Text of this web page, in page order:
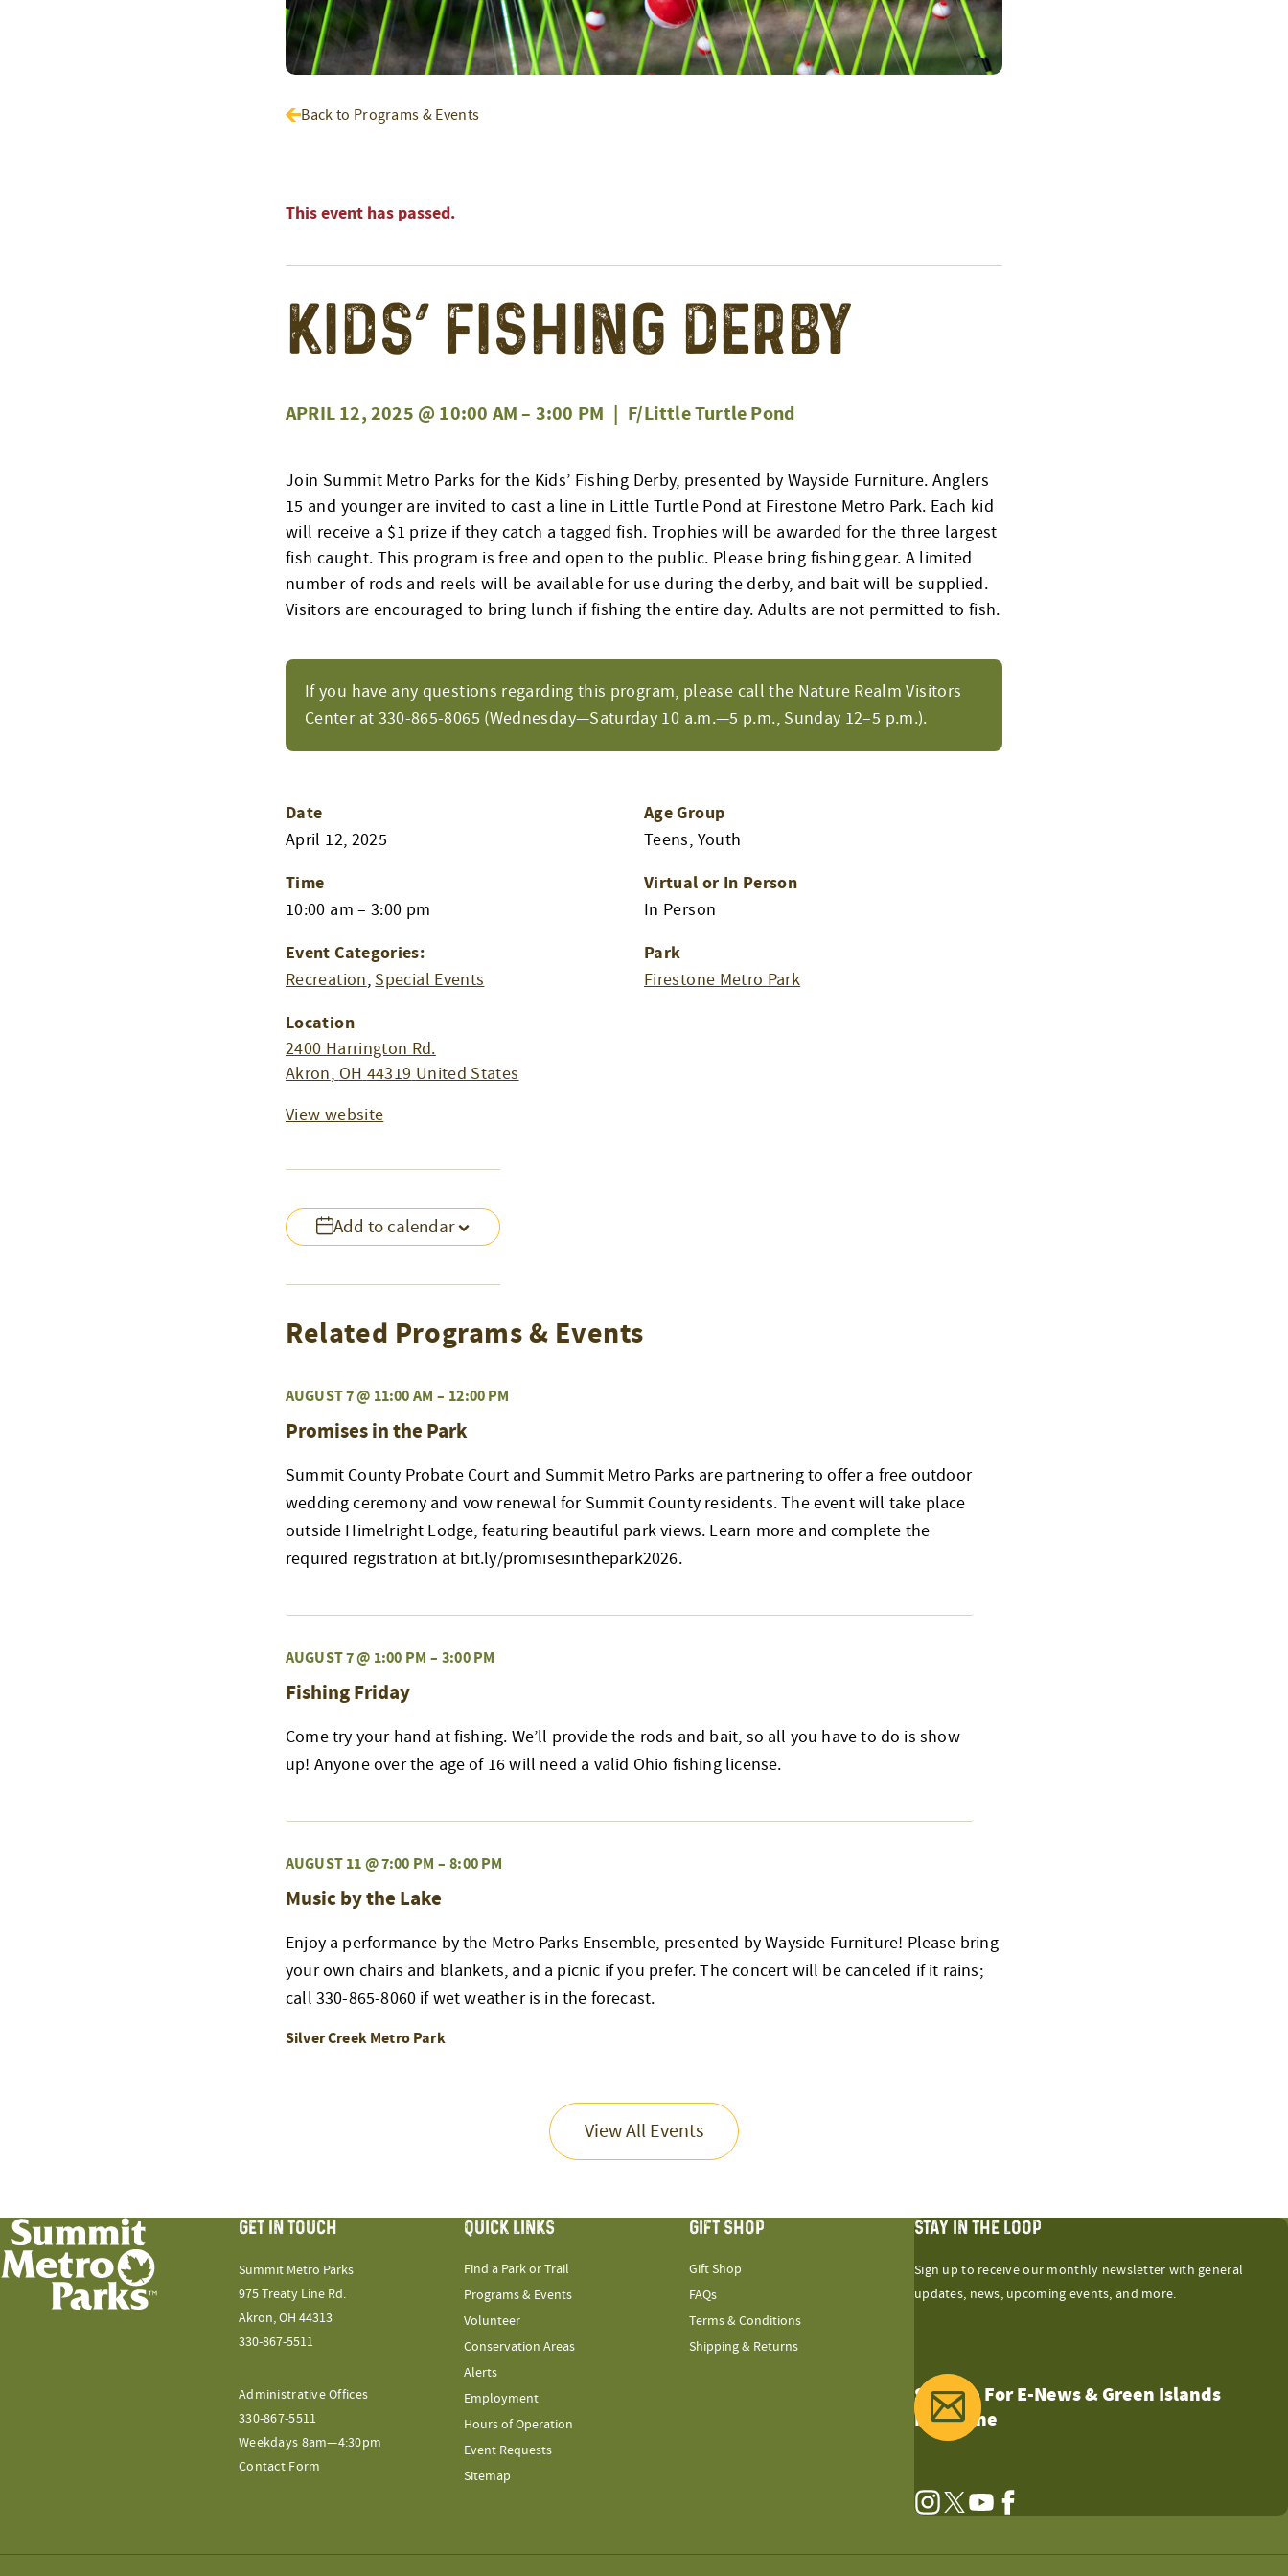
Back to Programs & Events
This event has passed.
Kids’ Fishing Derby
APRIL 12, 2025 @ 10:00 AM– 3:00 PM | F/Little Turtle Pond
If you have any questions regarding this program, please call the Nature Realm Visitors
Center at 330-865-8065 (Wednesday—Saturday 10 a.m.—5 p.m., Sunday 12–5 p.m.).
Join Summit Metro Parks for the Kids’ Fishing Derby, presented by Wayside Furniture. Anglers
15 and younger are invited to cast a line in Little Turtle Pond at Firestone Metro Park. Each kid
will receive a $1 prize if they catch a tagged fish. Trophies will be awarded for the three largest
fish caught. This program is free and open to the public. Please bring fishing gear. A limited
number of rods and reels will be available for use during the derby, and bait will be supplied.
Visitors are encouraged to bring lunch if fishing the entire day. Adults are not permitted to fish.
Add to calendar
Date
April 12, 2025
Time
10:00 am – 3:00 pm
Event Categories:
Recreation, Special Events
Location
2400 Harrington Rd.
Akron, OH 44319 United States
View website
Age Group
Teens, Youth
Virtual or In Person
In Person
Park
Firestone Metro Park
Related Programs & Events
AUGUST 7 @ 11:00 AM – 12:00 PM
Promises in the Park
Summit County Probate Court and Summit Metro Parks are partnering to offer a free outdoor
wedding ceremony and vow renewal for Summit County residents. The event will take place
outside Himelright Lodge, featuring beautiful park views. Learn more and complete the
required registration at bit.ly/promisesinthepark2026.
AUGUST 7 @ 1:00 PM – 3:00 PM
Fishing Friday
Come try your hand at fishing. We’ll provide the rods and bait, so all you have to do is show
up! Anyone over the age of 16 will need a valid Ohio fishing license.
AUGUST 11 @ 7:00 PM – 8:00 PM
Music by the Lake
Enjoy a performance by the Metro Parks Ensemble, presented by Wayside Furniture! Please bring
your own chairs and blankets, and a picnic if you prefer. The concert will be canceled if it rains;
call 330-865-8060 if wet weather is in the forecast.
Silver Creek Metro Park
View All Events
STAY IN THE LOOP
Sign up to receive our monthly newsletter with general
updates, news, upcoming events, and more.
Sign Up For E-News & Green Islands
Magazine
Instagram
TwitterYouTubeFacebook
GET IN TOUCH
Summit Metro Parks
975 Treaty Line Rd.
Akron, OH 44313
330-867-5511
Administrative Offices
330-867-5511
Weekdays 8am—4:30pm
Contact Form
QUICK LINKS
Find a Park or Trail
Programs & Events
Volunteer
Conservation Areas
Alerts
Employment
Hours of Operation
Event Requests
Sitemap
GIFT SHOP
Gift Shop
FAQs
Terms & Conditions
Shipping & Returns